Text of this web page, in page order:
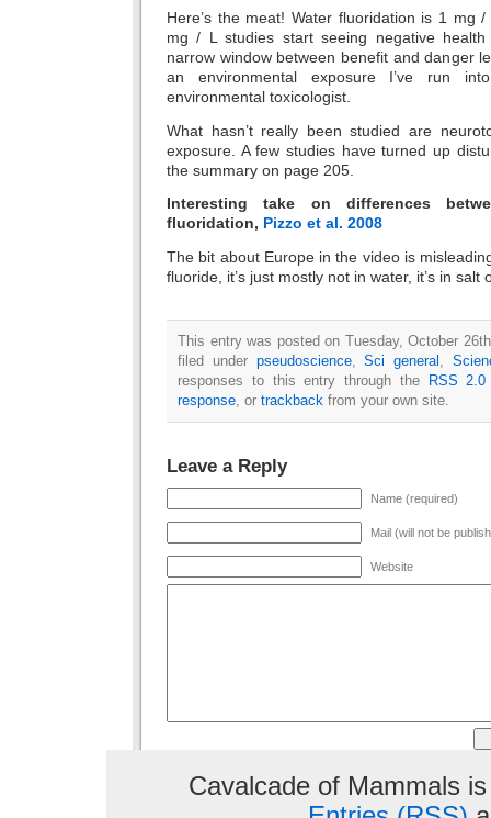
Here’s the meat! Water fluoridation is 1 mg
mg / L studies start seeing negative health
narrow window between benefit and danger
an environmental exposure I’ve run
environmental toxicologist.
What hasn’t really been studied are
exposure. A few studies have turned up
the summary on page 205.
Interesting take on differences
fluoridation, Pizzo et al. 2008
The bit about Europe in the video is
fluoride, it’s just mostly not in water, it’s in salt
This entry was posted on Tuesday, October
filed under pseudoscience,Sci general
responses to this entry through the RSS 2.0
response , or trackback from your own site.
Leave a Reply
Name (required)
Mail (will not be
Website
Cavalcade of Mammals